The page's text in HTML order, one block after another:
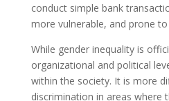
conduct simple bank
more vulnerable, and prone
While gender inequality is
organizational and political
within the society. It is more
discrimination in areas where